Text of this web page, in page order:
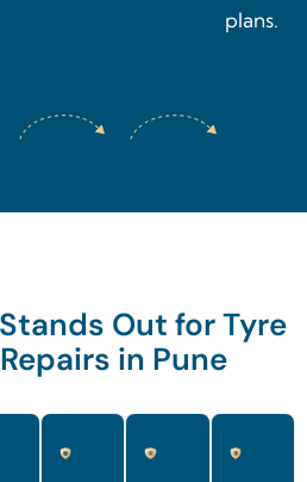
plans.
Out for Tyre
in Pune